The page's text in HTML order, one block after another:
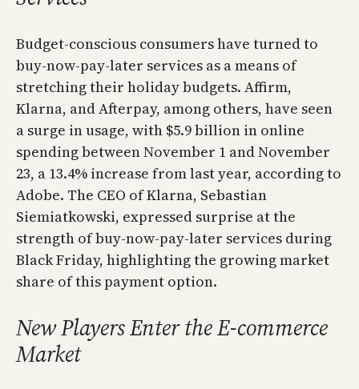
Budget-conscious consumers have turned to
buy-now-pay-later services as a means of
stretching their holiday budgets. Affirm,
Klarna, and Afterpay, among others, have seen
a surge in usage, with $5.9 billion in online
spending between November 1 and November
23, a 13.4% increase from last year, according to
Adobe. The CEO of Klarna, Sebastian
Siemiatkowski, expressed surprise at the
strength of buy-now-pay-later services during
Black Friday, highlighting the growing market
share of this payment option.
New Players Enter the E-commerce
Market